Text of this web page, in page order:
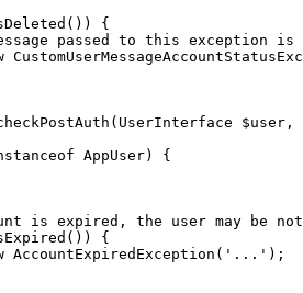
()) {
passed to this exception
(UserInterface $user ,
AppUser) {
is expired, the user may be
()) {
AccountExpiredException ( '...' );